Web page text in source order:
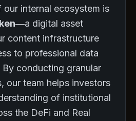
our internal ecosystem is
—a digital asset
content infrastructure
to professional data
conducting granular
our team helps investors
of institutional
the DeFi and Real